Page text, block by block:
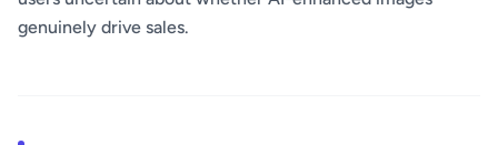
genuinely drive sales.